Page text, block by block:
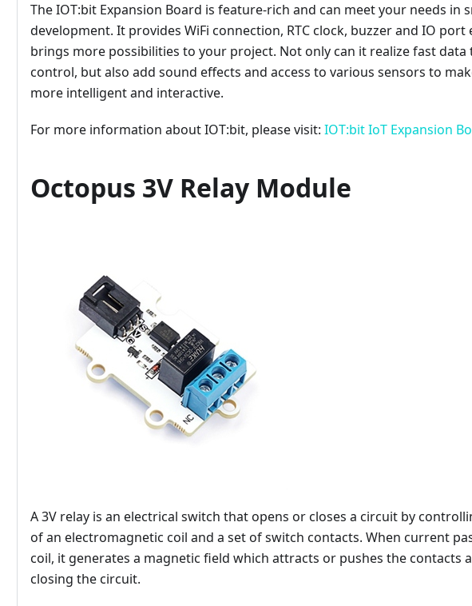
The IOT:bit Expansion Board is feature-rich and can meet your needs in
development. It provides WiFi connection, RTC clock, buzzer and IO port
brings more possibilities to your project. Not only can it realize fast
control, but also add sound effects and access to various sensors to
more intelligent and interactive.
For more information about IOT:bit, please visit: IOT:bit IoT Expansion
Octopus 3V Relay Module
A 3V relay is an electrical switch that opens or closes a circuit by
of an electromagnetic coil and a set of switch contacts. When current
coil, it generates a magnetic field which attracts or pushes the contacts
closing the circuit.